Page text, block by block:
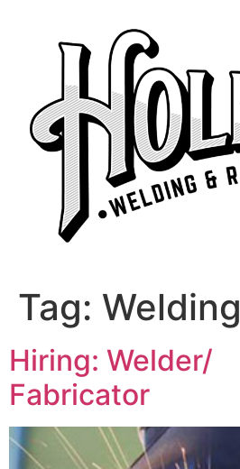
Tag: Welding
Hiring: Welder/
Fabricator